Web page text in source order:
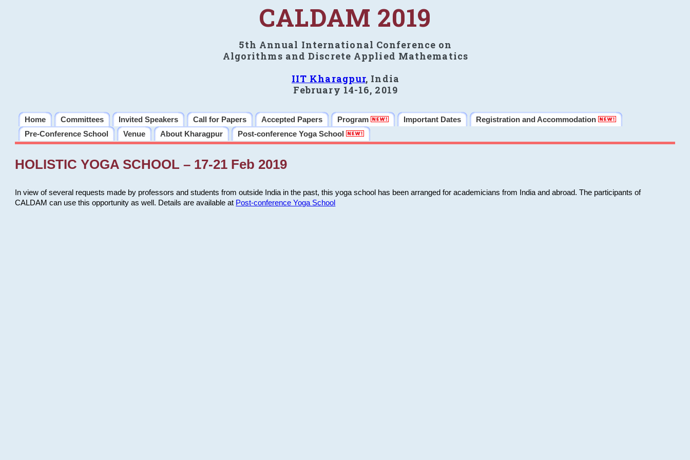
CALDAM 2019
5th Annual International Conference on
Algorithms and Discrete Applied Mathematics
IIT Kharagpur, India
February 14-16, 2019
Home Committees Invited Speakers Call for Papers Accepted Papers Program Important Dates
Registration and Accommodation
Pre-Conference School
Venue About Kharagpur Post-conference Yoga School
HOLISTIC YOGA SCHOOL – 17-21 Feb 2019
In view of several requests made by professors and students from outside India in the past, this yoga school has been arranged for academicians from India and abroad. The participants of
CALDAM can use this opportunity as well. Details are available at Post-conference Yoga School